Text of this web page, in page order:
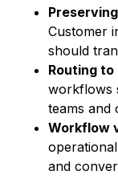
Customer
should
Routing to
workflows
teams and
Workflow
and